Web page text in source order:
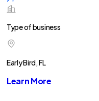
Type of business
Early Bird, FL
Learn More